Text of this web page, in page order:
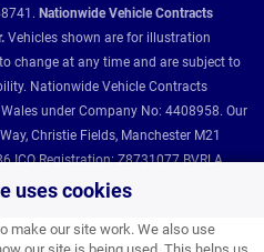
uses cookies
make our site work. We also use
Nationwide Vehicle Contracts
Vehicles shown are for illustration
change at any time and are subject to
Nationwide Vehicle Contracts
under Company No: 4408958. Our
Christie Fields, Manchester M21
ICO Registration: Z8731077 BVRLA